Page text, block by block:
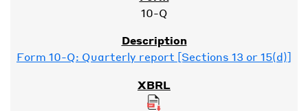
10-Q
Form 10-Q: Quarterly report [Sections 13 or 15(d)]